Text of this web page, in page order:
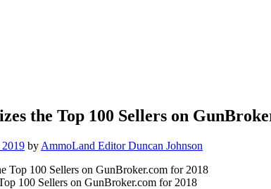
the Top 100 Sellers on
by AmmoLand Editor Duncan Johnson
100 Sellers on GunBroker.com for 2018